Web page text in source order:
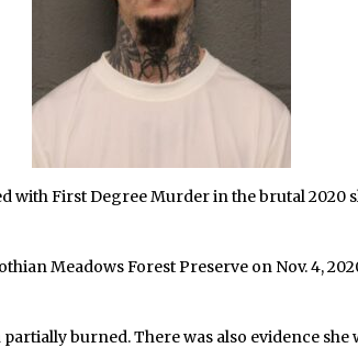
with First Degree Murder in the brutal
Meadows Forest Preserve on Nov. 4,
burned. There was also evidence she